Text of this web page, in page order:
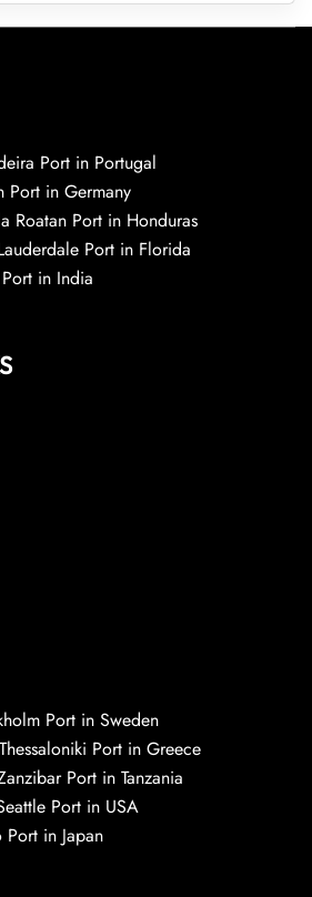
Port in Portugal
Port in Germany
Roatan Port in Honduras
Port in Florida
in India
Port in Sweden
Port in Greece
Port in Tanzania
Port in USA
Port in Japan